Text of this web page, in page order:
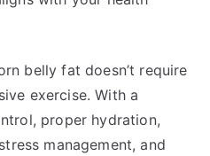
belly fat doesn’t require
exercise. With a
proper hydration,
management, and